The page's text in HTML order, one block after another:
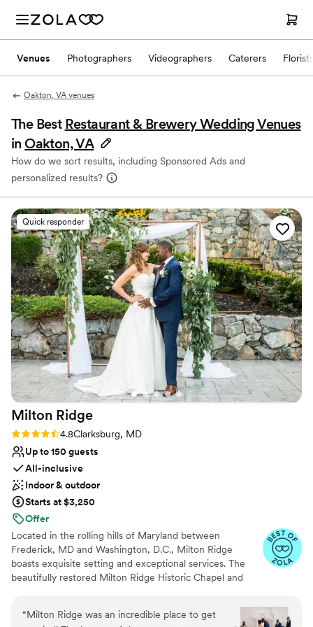
Venues Photographers Videographers Caterers Florists
Oakton, VA venues
The Best Restaurant & Brewery Wedding Venues
in Oakton, VA
How do we sort results, including Sponsored Ads and
personalized results?
Quick responder
Milton Ridge
Rating: 4.8 (24 reviews)
4.8Clarksburg, MD
Up to 150 guests
All-inclusive
Indoor & outdoor
Starts at $3,250
Offer
Located in the rolling hills of Maryland between
Frederick, MD and Washington, D.C., Milton Ridge
boasts exquisite setting and exceptional services. The
beautifully restored Milton Ridge Historic Chapel and
beautiful weddings and occasions with special attention
given to every detail. Having your wedding ceremony
“Milton Ridge was an incredible place to get